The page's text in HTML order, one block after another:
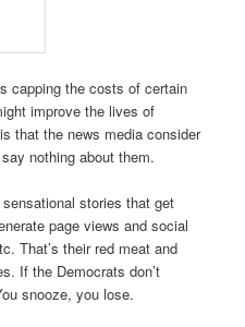
capping the costs of certain
improve the lives of
that the news media consider
nothing about them.
stories that get
page views and social
That’s their red meat and
If the Democrats don’t
snooze, you lose.